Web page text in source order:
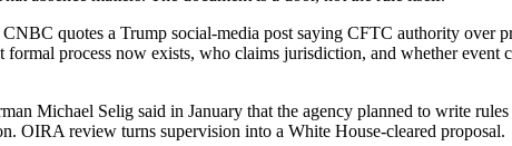
quotes a Trump social-media post saying CFTC authority over
process now exists, who claims jurisdiction, and whether event
Michael Selig said in January that the agency planned to write
OIRA review turns supervision into a White House-cleared proposal.